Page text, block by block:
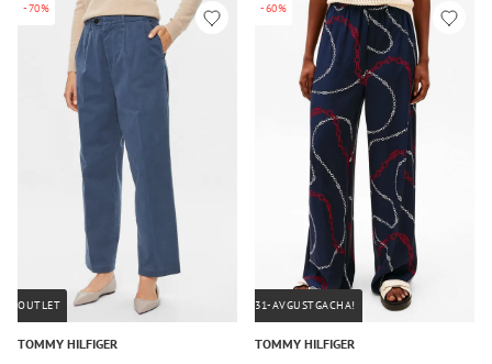
-70%
OUTLET
TOMMY HILFIGER
-60%
31-AVGUSTGACHA!
TOMMY HILFIGER